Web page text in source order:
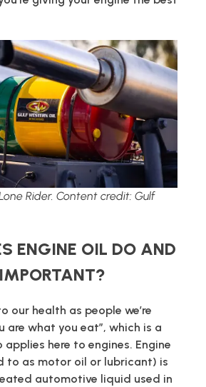
Rider. Content credit: Gulf
ENGINE OIL DO AND
our health as people we’re
are what you eat”, which is a
here to engines. Engine
to as motor oil or lubricant) is
automotive liquid used in